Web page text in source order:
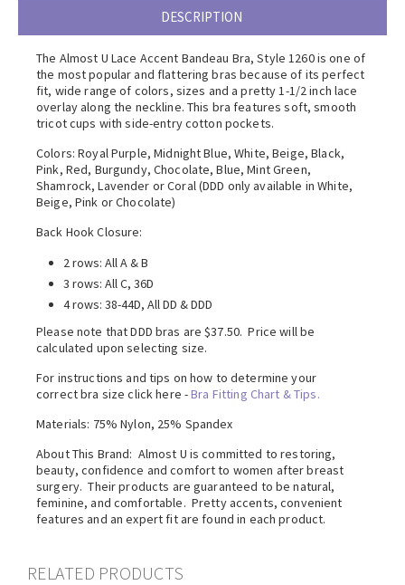
DESCRIPTION
The Almost U Lace Accent Bandeau Bra, Style 1260 is one of
the most popular and flattering bras because of its perfect
fit, wide range of colors, sizes and a pretty 1-1/2 inch lace
overlay along the neckline. This bra features soft, smooth
tricot cups with side-entry cotton pockets.
Colors: Royal Purple, Midnight Blue, White, Beige, Black,
Pink, Red, Burgundy, Chocolate, Blue, Mint Green,
Shamrock, Lavender or Coral (DDD only available in White,
Beige, Pink or Chocolate)
Back Hook Closure:
2 rows: All A & B
3 rows: All C, 36D
4 rows: 38-44D, All DD & DDD
Please note that DDD bras are $37.50. Price will be
calculated upon selecting size.
For instructions and tips on how to determine your
correct bra size click here -Bra Fitting Chart & Tips.
Materials: 75% Nylon, 25% Spandex
About This Brand: Almost U is committed to restoring,
beauty, confidence and comfort to women after breast
surgery. Their products are guaranteed to be natural,
feminine, and comfortable. Pretty accents, convenient
features and an expert fit are found in each product.
RELATED PRODUCTS